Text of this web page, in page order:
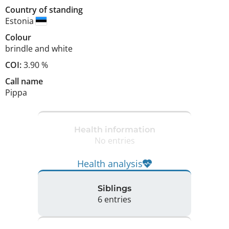
Country of standing
Estonia
Colour
brindle and white
COI:3.90 %
Call name
Pippa
Health information
No entries
Health analysis
Siblings
6 entries